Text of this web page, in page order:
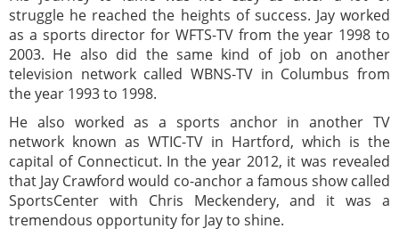
struggle he reached the heights of success. Jay worked
as a sports director for WFTS-TV from the year 1998 to
2003. He also did the same kind of job on another
television network called WBNS-TV in Columbus from
the year 1993 to 1998.
He also worked as a sports anchor in another TV
network known as WTIC-TV in Hartford, which is the
capital of Connecticut. In the year 2012, it was revealed
that Jay Crawford would co-anchor a famous show called
SportsCenter with Chris Meckendery, and it was a
tremendous opportunity for Jay to shine.